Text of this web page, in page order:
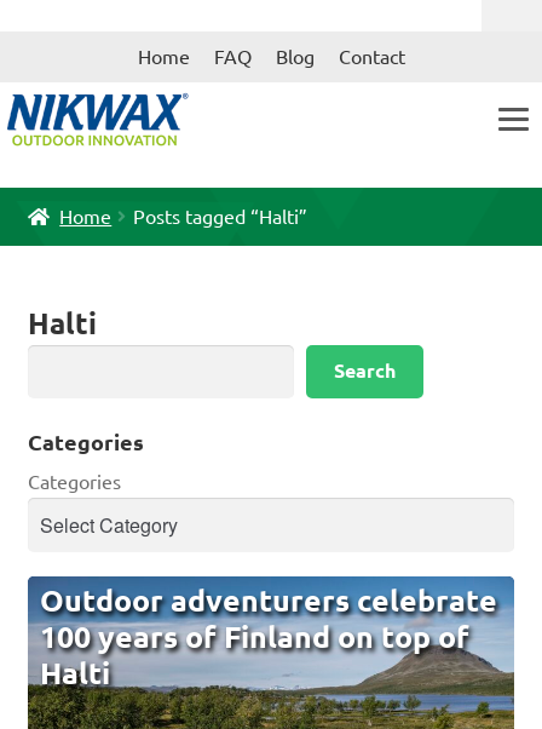
Skip
Skip
Home FAQ Blog Contact
Home Posts tagged “Halti”
Halti
Search
Categories
Categories
Outdoor adventurers celebrate
100 years of Finland on top of
Halti